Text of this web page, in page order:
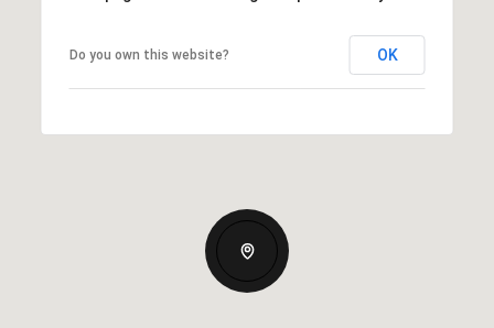
Do you own this website? OK